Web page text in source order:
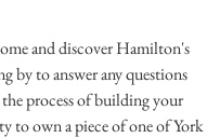
and discover Hamilton's
by to answer any questions
process of building your
to own a piece of one of York